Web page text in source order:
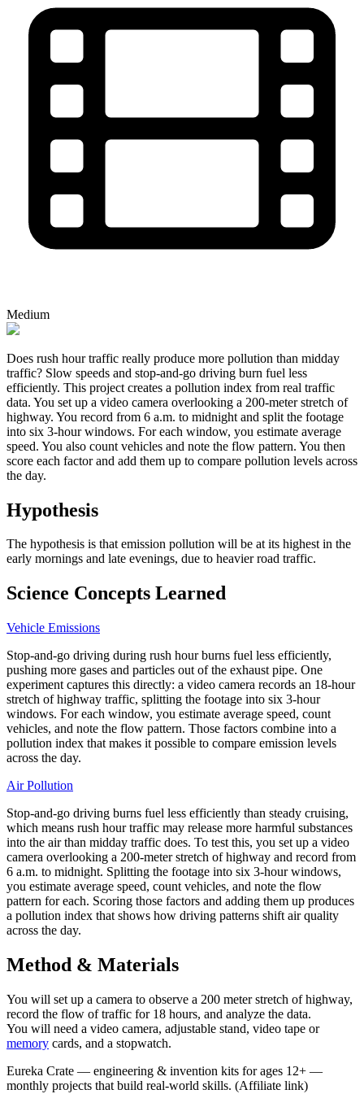
Medium
Does rush hour traffic really produce more pollution than midday
traffic? Slow speeds and stop-and-go driving burn fuel less
efficiently. This project creates a pollution index from real traffic
data. You set up a video camera overlooking a 200-meter stretch of
highway. You record from 6 a.m. to midnight and split the footage
into six 3-hour windows. For each window, you estimate average
speed. You also count vehicles and note the flow pattern. You then
score each factor and add them up to compare pollution levels across
the day.
Hypothesis
The hypothesis is that emission pollution will be at its highest in the
early mornings and late evenings, due to heavier road traffic.
Science Concepts Learned
Vehicle Emissions
Stop-and-go driving during rush hour burns fuel less efficiently,
pushing more gases and particles out of the exhaust pipe. One
experiment captures this directly: a video camera records an 18-hour
stretch of highway traffic, splitting the footage into six 3-hour
windows. For each window, you estimate average speed, count
vehicles, and note the flow pattern. Those factors combine into a
pollution index that makes it possible to compare emission levels
across the day.
Air Pollution
Stop-and-go driving burns fuel less efficiently than steady cruising,
which means rush hour traffic may release more harmful substances
into the air than midday traffic does. To test this, you set up a video
camera overlooking a 200-meter stretch of highway and record from
6 a.m. to midnight. Splitting the footage into six 3-hour windows,
you estimate average speed, count vehicles, and note the flow
pattern for each. Scoring those factors and adding them up produces
a pollution index that shows how driving patterns shift air quality
across the day.
Method & Materials
You will set up a camera to observe a 200 meter stretch of highway,
record the flow of traffic for 18 hours, and analyze the data.
You will need a video camera, adjustable stand, video tape or
memory cards, and a stopwatch.
Eureka Crate — engineering & invention kits for ages 12+ —
monthly projects that build real-world skills. (Affiliate link)